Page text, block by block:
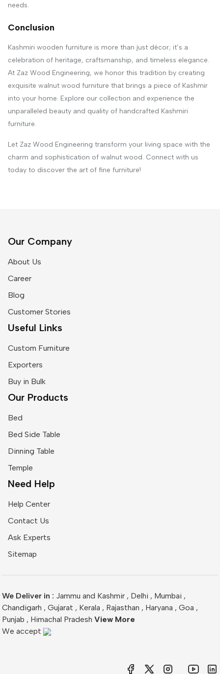
needs.
Conclusion
Kashmiri wooden furniture is more than just décor; it’s a
celebration of heritage, craftsmanship, and timeless elegance.
At Zaz Wood Engineering, we honor this tradition by creating
exquisite walnut wood furniture that brings a piece of Kashmir
into your home. Explore our collection and experience the
unparalleled beauty and quality of handcrafted Kashmiri
furniture.
Let Zaz Wood Engineering transform your living space with the
charm and sophistication of walnut wood. Connect with us
today to discover the art of fine furniture!
Our Company
About Us
Career
Blog
Customer Stories
Useful Links
Custom Furniture
Exporters
Buy in Bulk
Our Products
Bed
Bed Side Table
Dinning Table
Temple
Need Help
Help Center
Contact Us
Ask Experts
Sitemap
We Deliver in : Jammu and Kashmir , Delhi , Mumbai ,
Chandigarh , Gujarat , Kerala , Rajasthan , Haryana , Goa ,
Punjab , Himachal Pradesh View More
We accept